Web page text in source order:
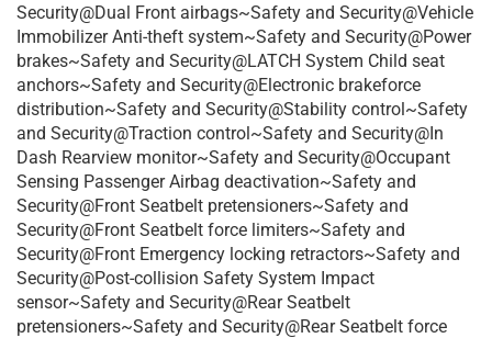
Security@Dual Front airbags~Safety and Security@Vehicle
Immobilizer Anti-theft system~Safety and Security@Power
brakes~Safety and Security@LATCH System Child seat
anchors~Safety and Security@Electronic brakeforce
distribution~Safety and Security@Stability control~Safety
and Security@Traction control~Safety and Security@In
Dash Rearview monitor~Safety and Security@Occupant
Sensing Passenger Airbag deactivation~Safety and
Security@Front Seatbelt pretensioners~Safety and
Security@Front Seatbelt force limiters~Safety and
Security@Front Emergency locking retractors~Safety and
Security@Post-collision Safety System Impact
sensor~Safety and Security@Rear Seatbelt
pretensioners~Safety and Security@Rear Seatbelt force